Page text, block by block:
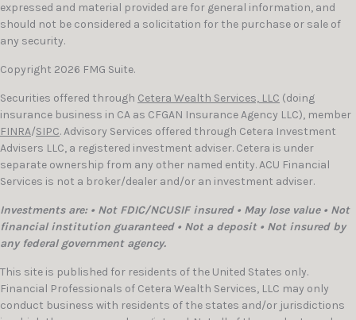
expressed and material provided are for general information, and
should not be considered a solicitation for the purchase or sale of
any security.
Copyright 2026 FMG Suite.
Securities offered through Cetera Wealth Services, LLC (doing
insurance business in CA as CFGAN Insurance Agency LLC), member
FINRA/SIPC. Advisory Services offered through Cetera Investment
Advisers LLC, a registered investment adviser. Cetera is under
separate ownership from any other named entity. ACU Financial
Services is not a broker/dealer and/or an investment adviser.
Investments are: • Not FDIC/NCUSIF insured • May lose value • Not
financial institution guaranteed • Not a deposit • Not insured by
any federal government agency.
This site is published for residents of the United States only.
Financial Professionals of Cetera Wealth Services, LLC may only
conduct business with residents of the states and/or jurisdictions